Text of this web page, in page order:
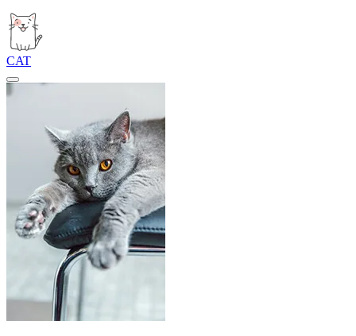
CAT